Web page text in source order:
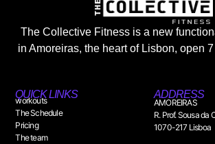
The Collective Fitness is a new
in Amoreiras, the heart of Lisbon, open
QUICK LINKS
workouts
The Schedule
Pricing
The team
ADDRESS
AMOREIRAS
R. Prof. Sousa da
1070-217 Lisboa